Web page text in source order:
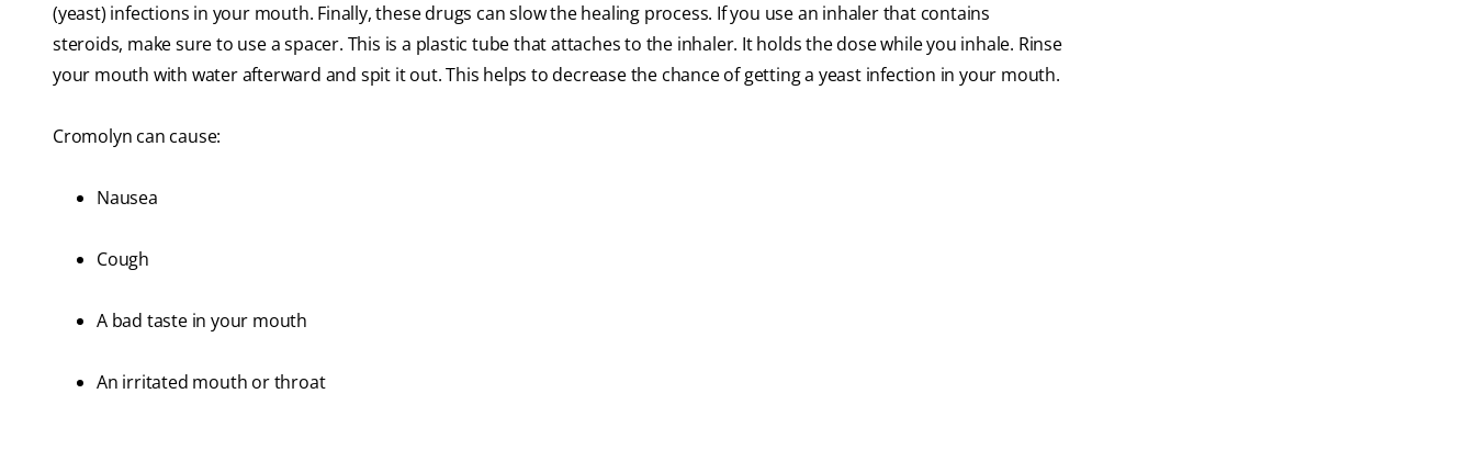
(yeast) infections in your mouth. Finally, these drugs can slow the healing process. If you use an inhaler that contains
steroids, make sure to use a spacer. This is a plastic tube that attaches to the inhaler. It holds the dose while you inhale. Rinse
your mouth with water afterward and spit it out. This helps to decrease the chance of getting a yeast infection in your mouth.
Cromolyn can cause:
Nausea
Cough
A bad taste in your mouth
An irritated mouth or throat